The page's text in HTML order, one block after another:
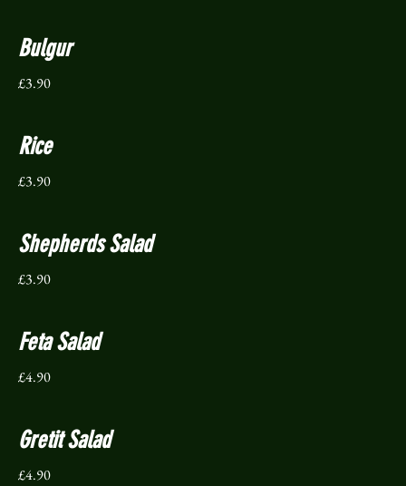
Bulgur
£3.90
Rice
£3.90
Shepherds Salad
£3.90
Feta Salad
£4.90
Gretit Salad
£4.90